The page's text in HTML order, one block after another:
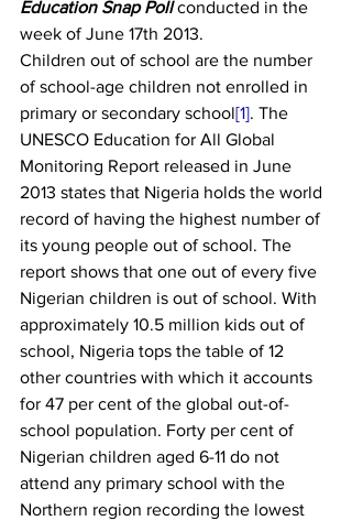
Education Snap Poll conducted in the
week of June 17th 2013.
Children out of school are the number
of school-age children not enrolled in
primary or secondary school[1]. The
UNESCO Education for All Global
Monitoring Report released in June
2013 states that Nigeria holds the world
record of having the highest number of
its young people out of school. The
report shows that one out of every five
Nigerian children is out of school. With
approximately 10.5 million kids out of
school, Nigeria tops the table of 12
other countries with which it accounts
for 47 per cent of the global out-of-
school population. Forty per cent of
Nigerian children aged 6-11 do not
attend any primary school with the
Northern region recording the lowest